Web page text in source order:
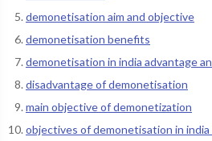
demonetisation aim and objective
demonetisation benefits
demonetisation in india advantage
disadvantage of demonetisation
main objective of demonetization
objectives of demonetisation in india